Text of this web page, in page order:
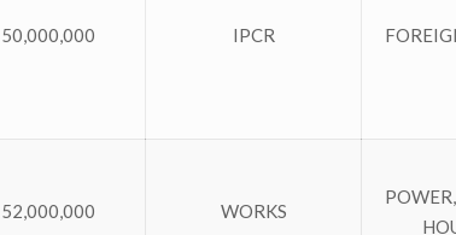
50,000,000 IPCR
52,000,000 WORKS